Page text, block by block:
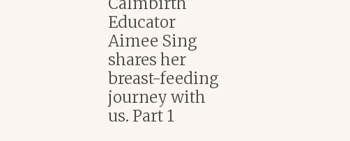
Educator
Aimee Sing
shares her
breast-feeding
journey with
us. Part 1